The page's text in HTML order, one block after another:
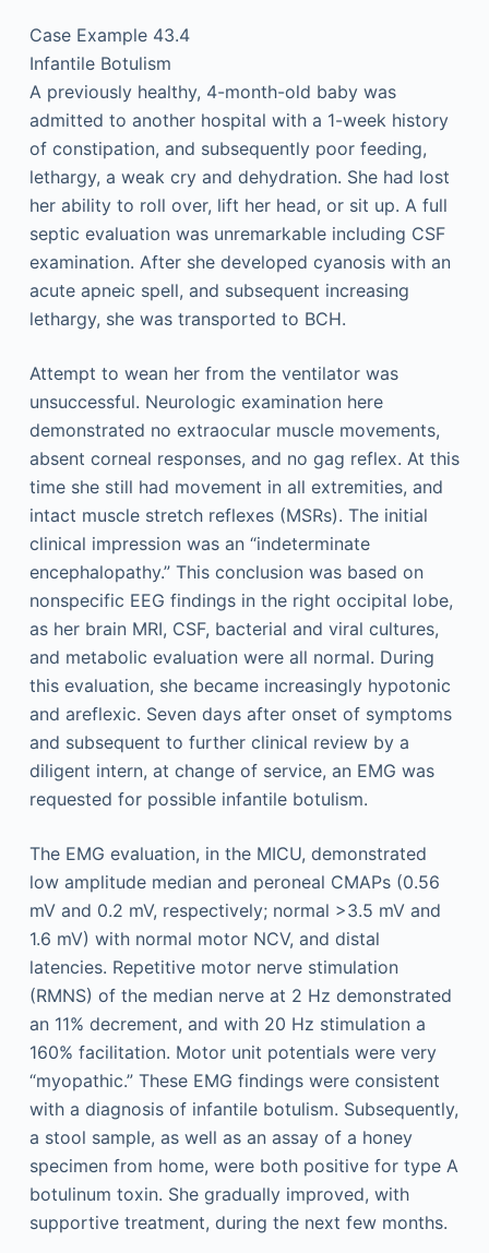
Case Example 43.4
Infantile Botulism
A previously healthy, 4-month-old baby was
admitted to another hospital with a 1-week history
of constipation, and subsequently poor feeding,
lethargy, a weak cry and dehydration. She had lost
her ability to roll over, lift her head, or sit up. A full
septic evaluation was unremarkable including CSF
examination. After she developed cyanosis with an
acute apneic spell, and subsequent increasing
lethargy, she was transported to BCH.
Attempt to wean her from the ventilator was
unsuccessful. Neurologic examination here
demonstrated no extraocular muscle movements,
absent corneal responses, and no gag reflex. At this
time she still had movement in all extremities, and
intact muscle stretch reflexes (MSRs). The initial
clinical impression was an “indeterminate
encephalopathy.” This conclusion was based on
nonspecific EEG findings in the right occipital lobe,
as her brain MRI, CSF, bacterial and viral cultures,
and metabolic evaluation were all normal. During
this evaluation, she became increasingly hypotonic
and areflexic. Seven days after onset of symptoms
and subsequent to further clinical review by a
diligent intern, at change of service, an EMG was
requested for possible infantile botulism.
The EMG evaluation, in the MICU, demonstrated
low amplitude median and peroneal CMAPs (0.56
mV and 0.2 mV, respectively; normal >3.5 mV and
1.6 mV) with normal motor NCV, and distal
latencies. Repetitive motor nerve stimulation
(RMNS) of the median nerve at 2 Hz demonstrated
an 11% decrement, and with 20 Hz stimulation a
160% facilitation. Motor unit potentials were very
“myopathic.” These EMG findings were consistent
with a diagnosis of infantile botulism. Subsequently,
a stool sample, as well as an assay of a honey
specimen from home, were both positive for type A
botulinum toxin. She gradually improved, with
supportive treatment, during the next few months.